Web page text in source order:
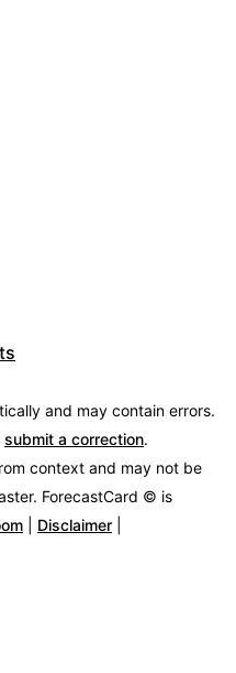
and may contain errors.
submit a correction.
context and may not be
ForecastCard © is
Disclaimer